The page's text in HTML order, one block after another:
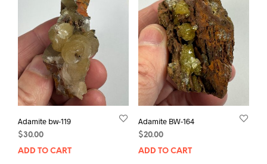
Adamite bw-119
$30.00
ADD TO CART
Adamite BW-164
$20.00
ADD TO CART